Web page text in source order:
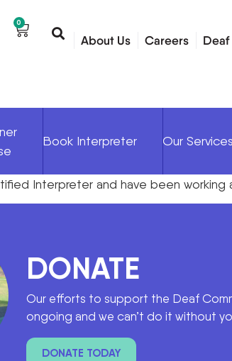
0
About Us Careers
Book Interpreter Our Services
Interpreter and have been
DONATE
Our efforts to support the Deaf
ongoing and we can’t do it without
DONATE TODAY